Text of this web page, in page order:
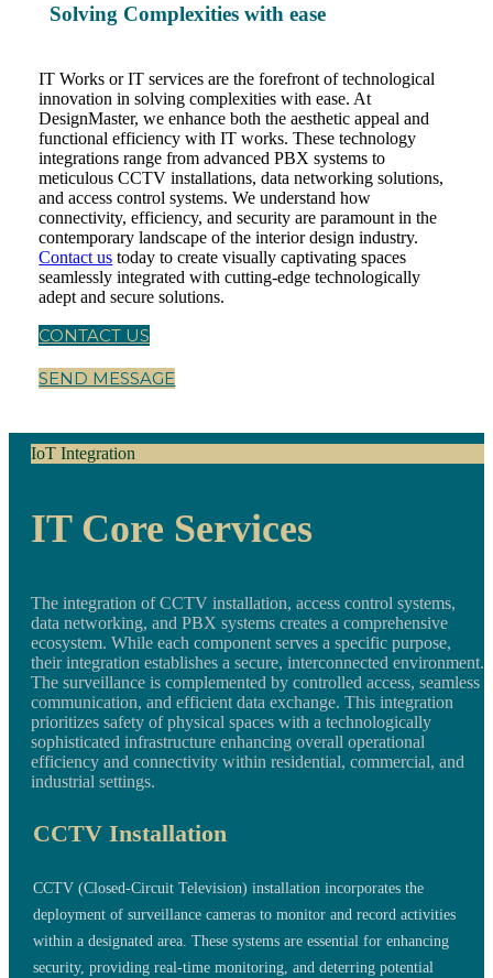
Solving Complexities with ease
IT Works or IT services are the forefront of technological
innovation in solving complexities with ease. At
DesignMaster, we enhance both the aesthetic appeal and
functional efficiency with IT works. These technology
integrations range from advanced PBX systems to
meticulous CCTV installations, data networking solutions,
and access control systems. We understand how
connectivity, efficiency, and security are paramount in the
contemporary landscape of the interior design industry.
Contact us today to create visually captivating spaces
seamlessly integrated with cutting-edge technologically
adept and secure solutions.
CONTACT US
SEND MESSAGE
IoT Integration
IT Core Services
The integration of CCTV installation, access control systems,
data networking, and PBX systems creates a comprehensive
ecosystem. While each component serves a specific purpose,
their integration establishes a secure, interconnected environment.
The surveillance is complemented by controlled access, seamless
communication, and efficient data exchange. This integration
prioritizes safety of physical spaces with a technologically
sophisticated infrastructure enhancing overall operational
efficiency and connectivity within residential, commercial, and
industrial settings.
CCTV Installation
CCTV (Closed-Circuit Television) installation incorporates the
deployment of surveillance cameras to monitor and record activities
within a designated area. These systems are essential for enhancing
security, providing real-time monitoring, and deterring potential